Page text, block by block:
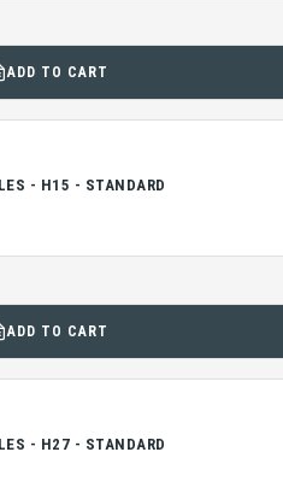
ADD TO CART
- H15 - STANDARD
ADD TO CART
- H27 - STANDARD